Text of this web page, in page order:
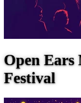
Open Ears
Festival